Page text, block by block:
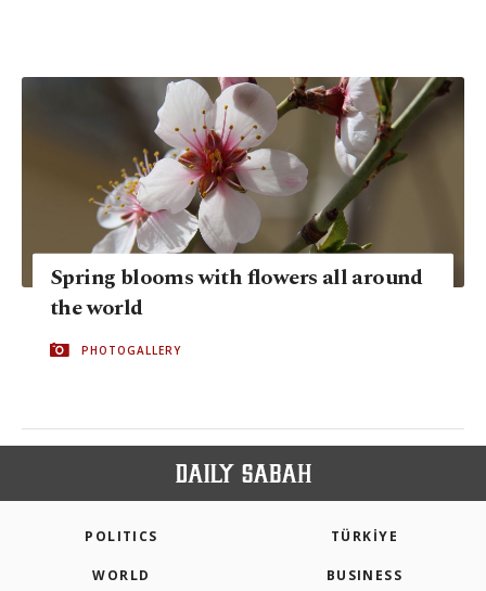
Spring blooms with flowers all around
the world
PHOTOGALLERY
POLITICS TÜRKİYE
WORLD BUSINESS